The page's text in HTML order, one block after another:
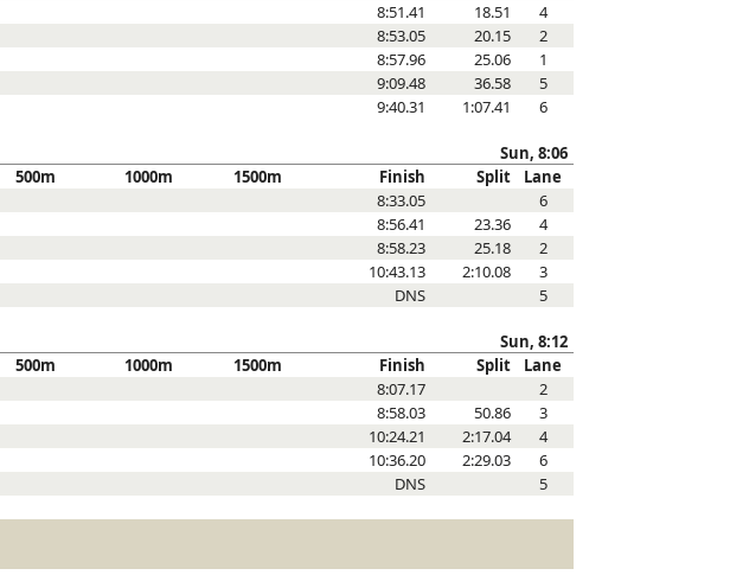
8:51.41 18.51
4
8:53.05 20.15
2
8:57.96 25.06
1
9:09.48 36.58
5
9:40.31 1:07.41 6
Sun, 8:06
500m 1000m 1500m Finish Split
Lane
8:33.05
6
8:56.41 23.36
4
8:58.23 25.18
2
10:43.13 2:10.08
3
DNS 5
Sun, 8:12
500m 1000m 1500m Finish Split
Lane
8:07.17
2
8:58.03 50.86
3
10:24.21 2:17.04
4
10:36.20 2:29.03
6
DNS 5